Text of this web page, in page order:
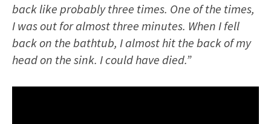
back like probably three times. One of the times,
I was out for almost three minutes. When I fell
back on the bathtub, I almost hit the back of my
head on the sink. I could have died.”